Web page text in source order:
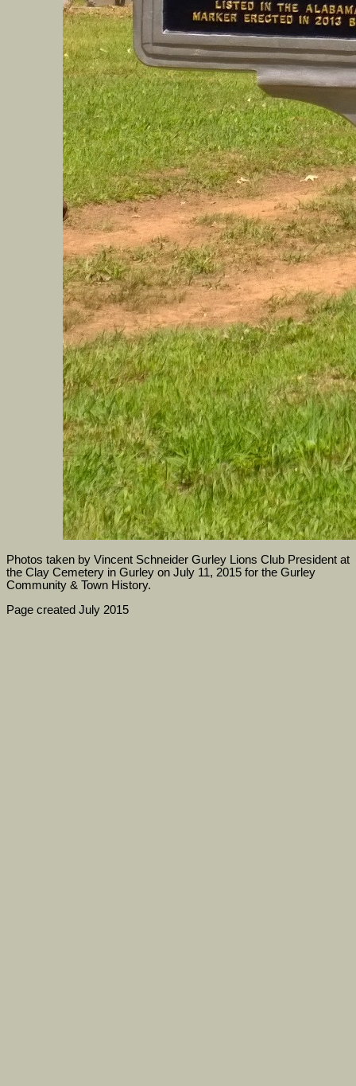
Photos taken by Vincent Schneider Gurley Lions Club President at
the Clay Cemetery in Gurley on July 11, 2015 for the Gurley
Community & Town History.
Page created July 2015